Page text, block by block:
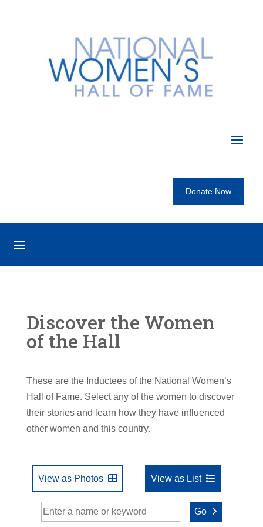
Donate Now
Discover the Women
of the Hall
These are the Inductees of the National Women’s
Hall of Fame. Select any of the women to discover
their stories and learn how they have influenced
other women and this country.
View as Photos View as List
Go